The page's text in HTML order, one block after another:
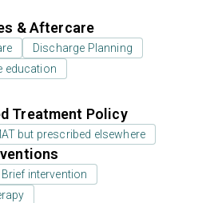
& Aftercare
Discharge Planning
education
Treatment Policy
but prescribed elsewhere
Brief intervention